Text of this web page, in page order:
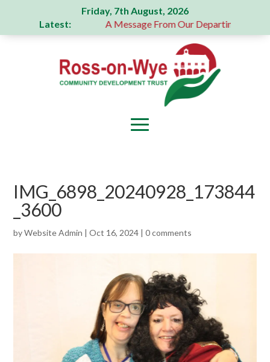
Friday, 7th August, 2026
Latest:
donation A Message From Our Departing Chair –
IMG_6898_20240928_173844
_3600
byWebsite Admin |Oct 16, 2024 |0 comments